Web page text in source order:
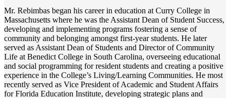
Mr. Rebimbas began his career in education at Curry College in
Massachusetts where he was the Assistant Dean of Student Success,
developing and implementing programs fostering a sense of
community and belonging amongst first-year students. He later
served as Assistant Dean of Students and Director of Community
Life at Benedict College in South Carolina, overseeing educational
and social programming for resident students and creating a positive
experience in the College’s Living/Learning Communities. He most
recently served as Vice President of Academic and Student Affairs
for Florida Education Institute, developing strategic plans and